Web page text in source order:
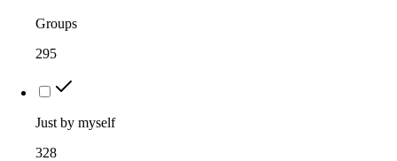
Groups
295
Just by myself
328